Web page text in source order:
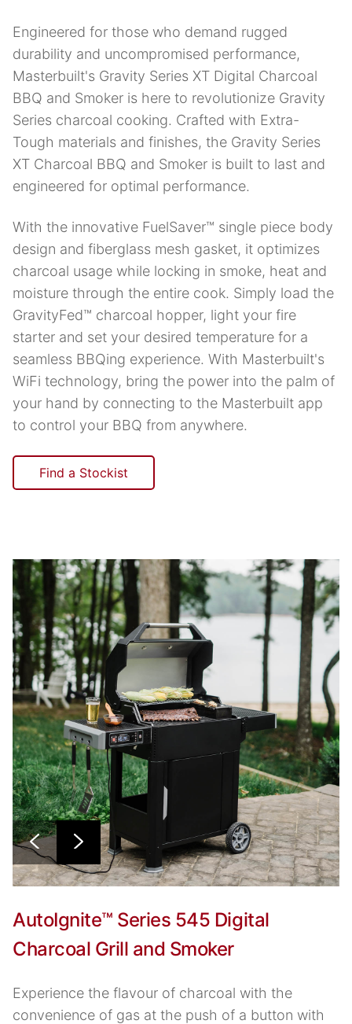
Engineered for those who demand rugged
durability and uncompromised performance,
Masterbuilt's Gravity Series XT Digital Charcoal
BBQ and Smoker is here to revolutionize Gravity
Series charcoal cooking. Crafted with Extra-
Tough materials and finishes, the Gravity Series
XT Charcoal BBQ and Smoker is built to last and
engineered for optimal performance.
With the innovative FuelSaver™ single piece body
design and fiberglass mesh gasket, it optimizes
charcoal usage while locking in smoke, heat and
moisture through the entire cook. Simply load the
GravityFed™ charcoal hopper, light your fire
starter and set your desired temperature for a
seamless BBQing experience. With Masterbuilt's
WiFi technology, bring the power into the palm of
your hand by connecting to the Masterbuilt app
to control your BBQ from anywhere.
Find a Stockist
AutoIgnite™ Series 545 Digital
Charcoal Grill and Smoker
Experience the flavour of charcoal with the
convenience of gas at the push of a button with